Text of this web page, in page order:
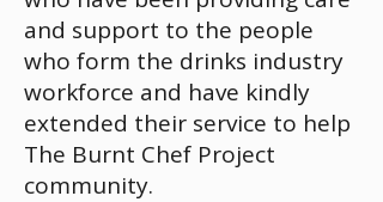
and support to the people
who form the drinks industry
workforce and have kindly
extended their service to help
The Burnt Chef Project
community.